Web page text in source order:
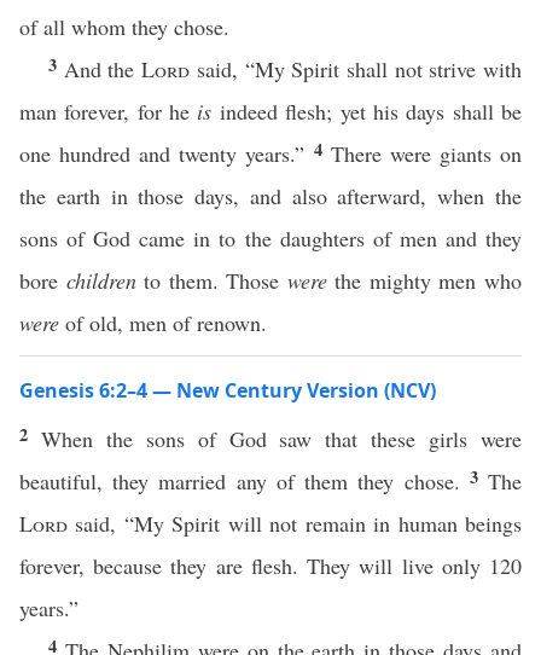
of all whom they chose.
3 And theLord said, “My Spirit shall not strive with
man forever, for he is indeed flesh; yet his days shall be
one hundred and twenty years.” 4 There were giants on
the earth in those days, and also afterward, when the
sons of God came in to the daughters of men and they
bore childrento them. Those werethe mighty men who
were of old, men of renown.
Genesis 6:2–4 — New Century Version (NCV)
2 When the sons of God saw that these girls were
beautiful, they married any of them they chose. 3The
Lord said, “My Spirit will not remain in human beings
forever, because they are flesh. They will live only 120
years.”
4